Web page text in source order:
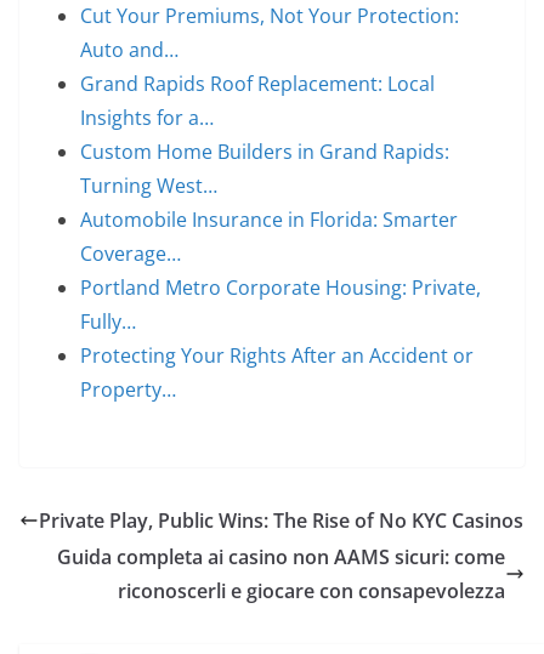
Cut Your Premiums, Not Your Protection:
Auto and…
Grand Rapids Roof Replacement: Local
Insights for a…
Custom Home Builders in Grand Rapids:
Turning West…
Automobile Insurance in Florida: Smarter
Coverage…
Portland Metro Corporate Housing: Private,
Fully…
Protecting Your Rights After an Accident or
Property…
Private Play, Public Wins: The Rise of No KYC Casinos
Guida completa ai casino non AAMS sicuri: come
riconoscerli e giocare con consapevolezza